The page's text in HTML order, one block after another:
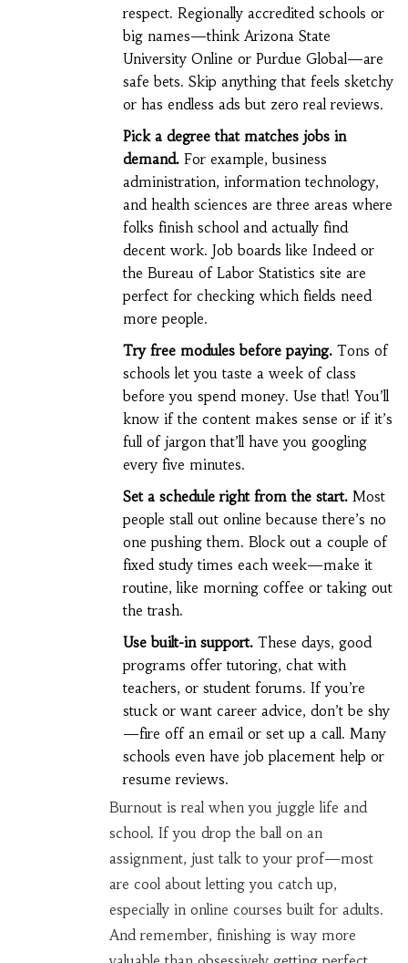
respect. Regionally accredited schools or
big names—think Arizona State
University Online or Purdue Global—are
safe bets. Skip anything that feels sketchy
or has endless ads but zero real reviews.
Pick a degree that matches jobs in
demand.For example, business
administration, information technology,
and health sciences are three areas where
folks finish school and actually find
decent work. Job boards like Indeed or
the Bureau of Labor Statistics site are
perfect for checking which fields need
more people.
Try free modules before paying.Tons of
schools let you taste a week of class
before you spend money. Use that! You’ll
know if the content makes sense or if it’s
full of jargon that’ll have you googling
every five minutes.
Set a schedule right from the start.Most
people stall out online because there’s no
one pushing them. Block out a couple of
fixed study times each week—make it
routine, like morning coffee or taking out
the trash.
Use built-in support.These days, good
programs offer tutoring, chat with
teachers, or student forums. If you’re
stuck or want career advice, don’t be shy
—fire off an email or set up a call. Many
schools even have job placement help or
resume reviews.
Burnout is real when you juggle life and
school. If you drop the ball on an
assignment, just talk to your prof—most
are cool about letting you catch up,
especially in online courses built for adults.
And remember, finishing is way more